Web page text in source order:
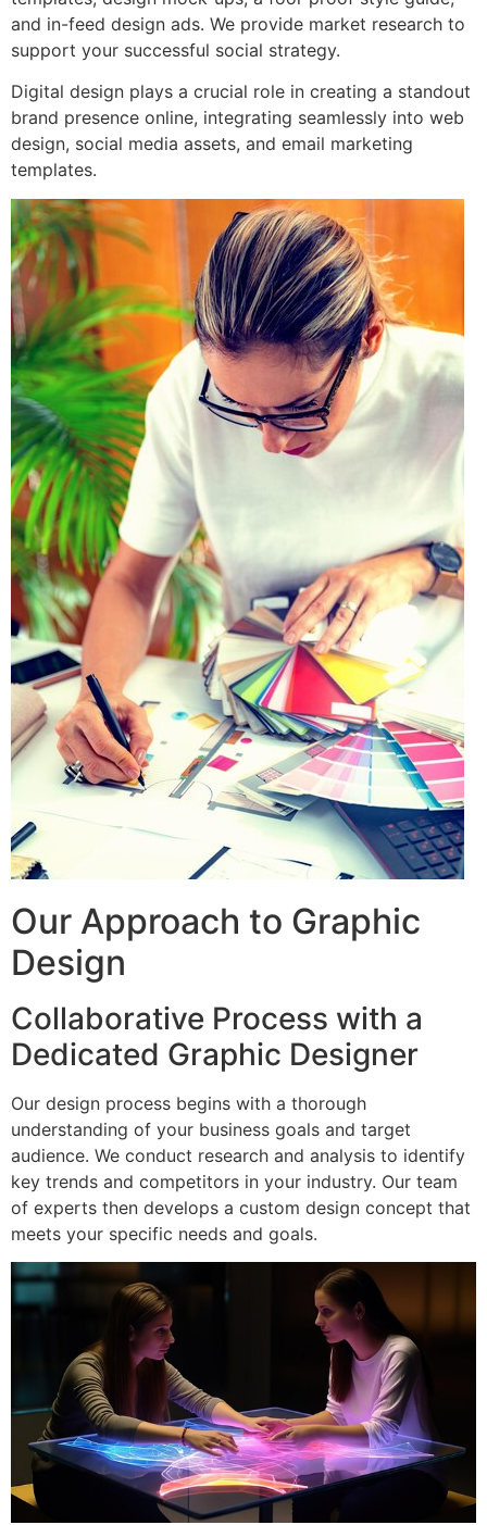
and in-feed design ads. We provide market research to
support your successful social strategy.
Digital design plays a crucial role in creating a standout
brand presence online, integrating seamlessly into web
design, social media assets, and email marketing
templates.
Our Approach to Graphic
Design
Collaborative Process with a
Dedicated Graphic Designer
Our design process begins with a thorough
understanding of your business goals and target
audience. We conduct research and analysis to identify
key trends and competitors in your industry. Our team
of experts then develops a custom design concept that
meets your specific needs and goals.